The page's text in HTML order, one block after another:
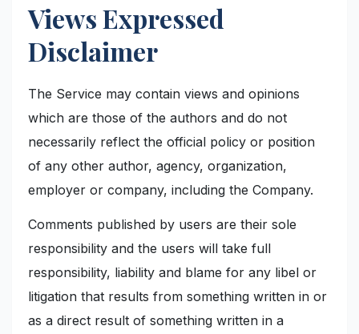
Views Expressed
Disclaimer
The Service may contain views and opinions
which are those of the authors and do not
necessarily reflect the official policy or position
of any other author, agency, organization,
employer or company, including the Company.
Comments published by users are their sole
responsibility and the users will take full
responsibility, liability and blame for any libel or
litigation that results from something written in or
as a direct result of something written in a